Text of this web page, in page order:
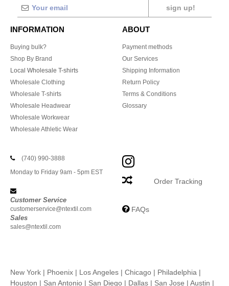
sign up!
INFORMATION
Buying bulk?
Shop By Brand
Local Wholesale T-shirts
Wholesale Clothing
Wholesale T-shirts
Wholesale Headwear
Wholesale Workwear
Wholesale Athletic Wear
ABOUT
Payment methods
Our Services
Shipping Information
Return Policy
Terms & Conditions
Glossary
(740) 990-3888
Monday to Friday 9am - 5pm EST
Customer Service
customerservice@ntextil.com
Sales
sales@ntextil.com
Order Tracking
FAQs
New York | Phoenix | Los Angeles | Chicago | Philadelphia |
Houston | San Antonio | San Diego | Dallas | San Jose | Austin |